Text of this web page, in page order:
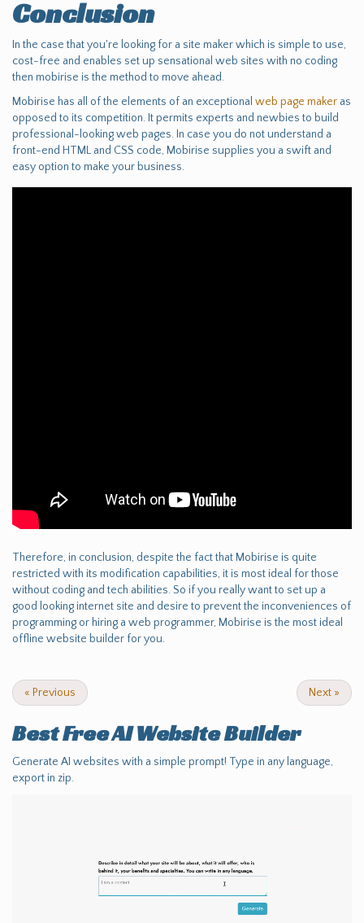
Conclusion
In the case that you're looking for a site maker which is simple to use,
cost-free and enables set up sensational web sites with no coding
then mobirise is the method to move ahead.
Mobirise has all of the elements of an exceptional web page maker as
opposed to its competition. It permits experts and newbies to build
professional-looking web pages. In case you do not understand a
front-end HTML and CSS code, Mobirise supplies you a swift and
easy option to make your business.
Therefore, in conclusion, despite the fact that Mobirise is quite
restricted with its modification capabilities, it is most ideal for those
without coding and tech abilities. So if you really want to set up a
good looking internet site and desire to prevent the inconveniences of
programming or hiring a web programmer, Mobirise is the most ideal
offline website builder for you.
« Previous Next »
Best FreeAI Website Builder
Generate AI websites with a simple prompt! Type in any language,
export in zip.